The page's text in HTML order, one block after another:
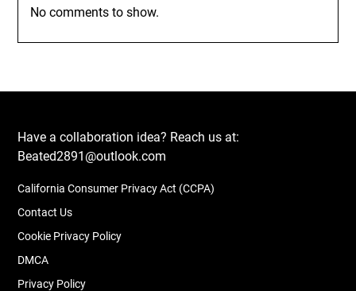
No comments to show.
Have a collaboration idea? Reach us at:
Beated2891@outlook.com
California Consumer Privacy Act (CCPA)
Contact Us
Cookie Privacy Policy
DMCA
Privacy Policy